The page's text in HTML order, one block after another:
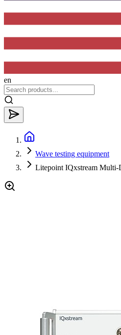
en
Wave testing equipment
Litepoint IQxstream Multi-